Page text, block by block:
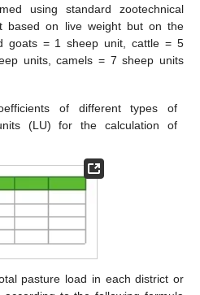
using standard zootechnical
based on live weight but on the
goats = 1 sheep unit, cattle = 5
units, camels = 7 sheep units
of different types of
(LU) for the calculation of
pasture load in each district or